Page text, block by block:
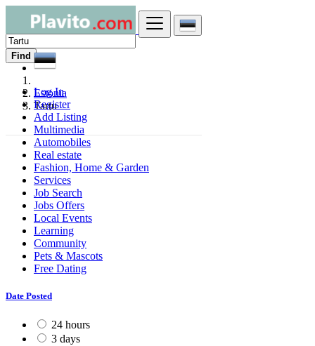
Log In
Register
Add Listing
Find
Estonia
Tartu
Multimedia
Automobiles
Real estate
Fashion, Home & Garden
Services
Job Search
Jobs Offers
Local Events
Learning
Community
Pets & Mascots
Free Dating
Date Posted
24 hours
3 days